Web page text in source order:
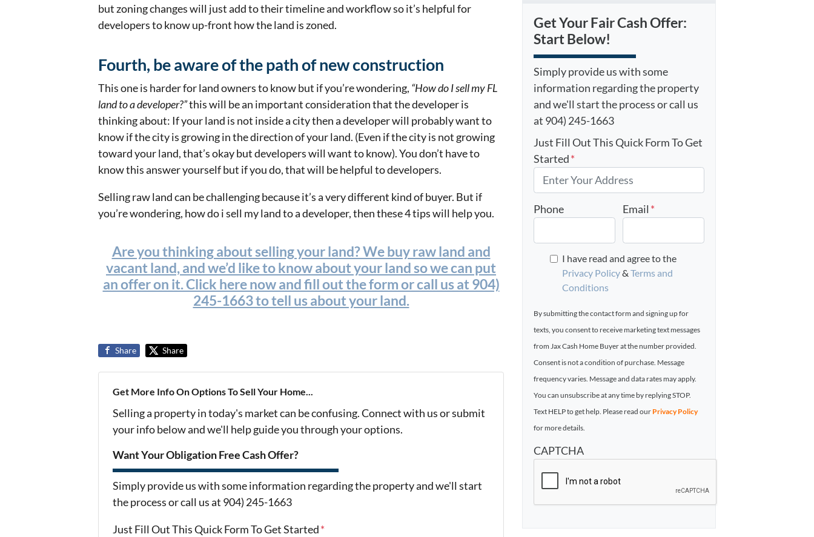
but zoning changes will just add to their timeline and workflow so it’s helpful for
developers to know up-front how the land is zoned.
Fourth, be aware of the path of new construction
This one is harder for land owners to know but if you’re wondering, “How do I sell my FL
land to a developer?”this will be an important consideration that the developer is
thinking about: If your land is not inside a city then a developer will probably want to
know if the city is growing in the direction of your land. (Even if the city is not growing
toward your land, that’s okay but developers will want to know). You don’t have to
know this answer yourself but if you do, that will be helpful to developers.
Selling raw land can be challenging because it’s a very different kind of buyer. But if
you’re wondering, how do i sell my land to a developer, then these 4 tips will help you.
Are you thinking about selling your land? We buy raw land and
vacant land, and we’d like to know about your land so we can put
an offer on it. Click here now and fill out the form or call us at 904)
245-1663 to tell us about your land.
Share Share
Get More Info On Options To Sell Your Home...
Selling a property in today's market can be confusing. Connect with us or submit
your info below and we'll help guide you through your options.
Want Your Obligation Free Cash Offer?
Simply provide us with some information regarding the property and we'll start
the process or call us at 904) 245-1663
Just Fill Out This Quick Form To Get Started*
Get Your Fair Cash Offer:
Start Below!
Simply provide us with some
information regarding the property
and we'll start the process or call us
at 904) 245-1663
Just Fill Out This Quick Form To Get
Started*
Phone Email *
I have read and agree to the
Privacy Policy& Terms and
Conditions
By submitting the contact form and signing up for
texts, you consent to receive marketing text messages
from Jax Cash Home Buyer at the number provided.
Consent is not a condition of purchase. Message
frequency varies. Message and data rates may apply.
You can unsubscribe at any time by replying STOP.
Text HELP to get help. Please read our Privacy Policy
for more details.
CAPTCHA